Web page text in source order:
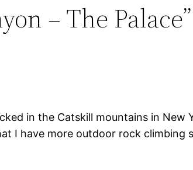
– The Palace”
in the Catskill mountains in New
I have more outdoor rock